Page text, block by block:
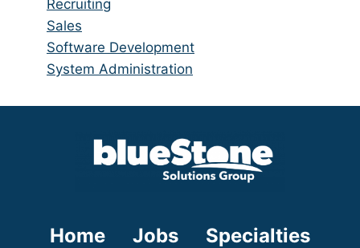
under
filed
under
jobs
filed
under
Show
jobs
filed
under
Recruiting
Show
jobs
filed
Sales
Show
jobs
Software Development
Show
System Administration
Home Jobs
Specialties